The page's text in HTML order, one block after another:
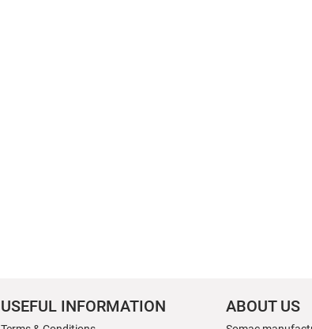
USEFUL INFORMATION ABOUT US